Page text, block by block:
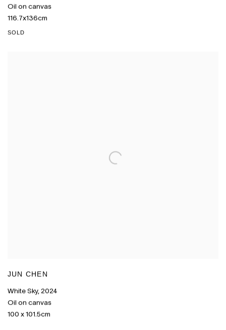
Oil on canvas
116.7x136cm
SOLD
JUN CHEN
White Sky, 2024
Oil on canvas
100 x 101.5cm